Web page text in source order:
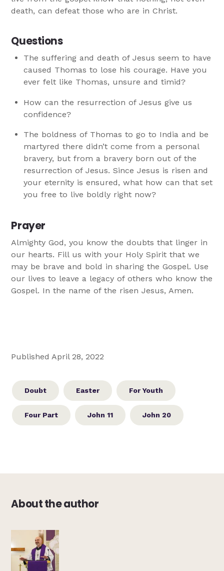
death, can defeat those who are in Christ.
Questions
The suffering and death of Jesus seem to have
caused Thomas to lose his courage. Have you
ever felt like Thomas, unsure and timid?
How can the resurrection of Jesus give us
confidence?
The boldness of Thomas to go to India and be
martyred there didn’t come from a personal
bravery, but from a bravery born out of the
resurrection of Jesus. Since Jesus is risen and
your eternity is ensured, what how can that set
you free to live boldly right now?
Prayer
Almighty God, you know the doubts that linger in
our hearts. Fill us with your Holy Spirit that we
may be brave and bold in sharing the Gospel. Use
our lives to leave a legacy of others who know the
Gospel. In the name of the risen Jesus, Amen.
Published April 28, 2022
Doubt Easter For Youth
Four Part John 11 John 20
About the author